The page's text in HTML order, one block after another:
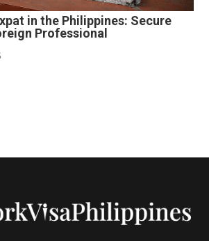
in the Philippines: Secure
Professional